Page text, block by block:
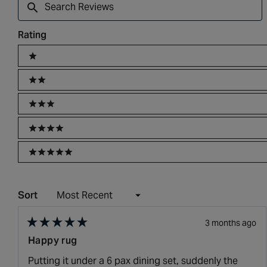
Reviews
Rating
Ratings
1 stars
2 stars
3 stars
4 stars
5 stars
Sort
5
of
3 months ago
Happy rug
Putting it under a 6 pax dining set, suddenly the